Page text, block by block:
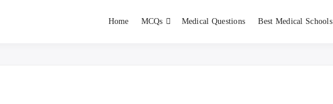
Home MCQs Medical Questions Best Medical Schools